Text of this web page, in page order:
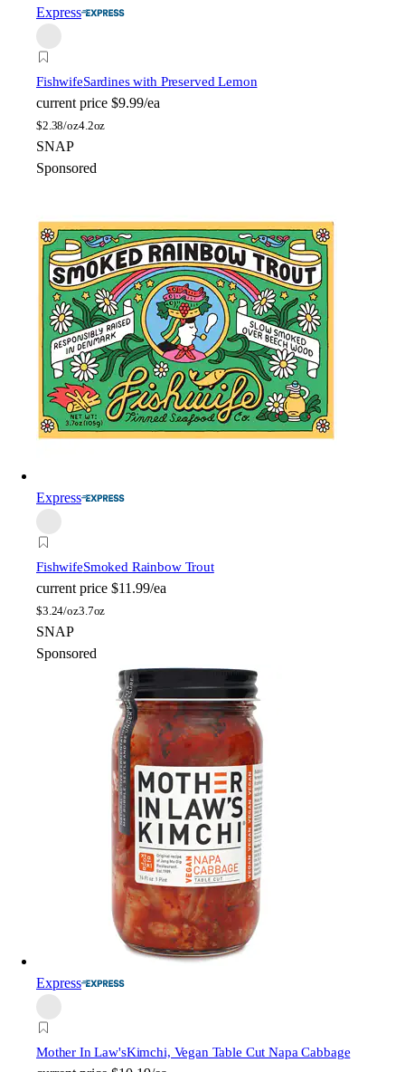
Express
FishwifeSardines with Preserved Lemon
current price $9.99/ea
$2.38/oz4.2oz
SNAP
Sponsored
Express
FishwifeSmoked Rainbow Trout
current price $11.99/ea
$3.24/oz3.7oz
SNAP
Sponsored
Express
Mother In Law'sKimchi, Vegan Table Cut Napa Cabbage